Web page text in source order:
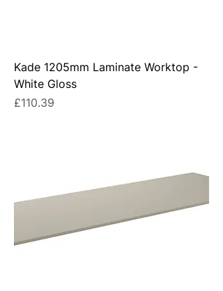
Kade 1205mm Laminate Worktop -
White Gloss
Price
£110.39